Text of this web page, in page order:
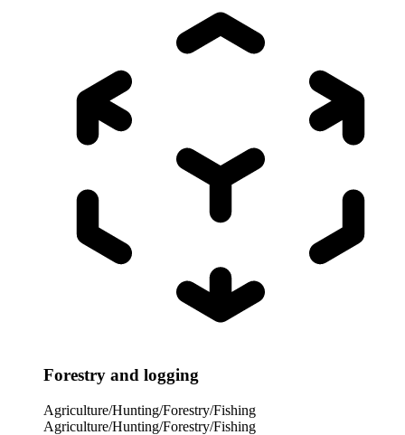
Forestry and logging
Agriculture/Hunting/Forestry/Fishing
Agriculture/Hunting/Forestry/Fishing